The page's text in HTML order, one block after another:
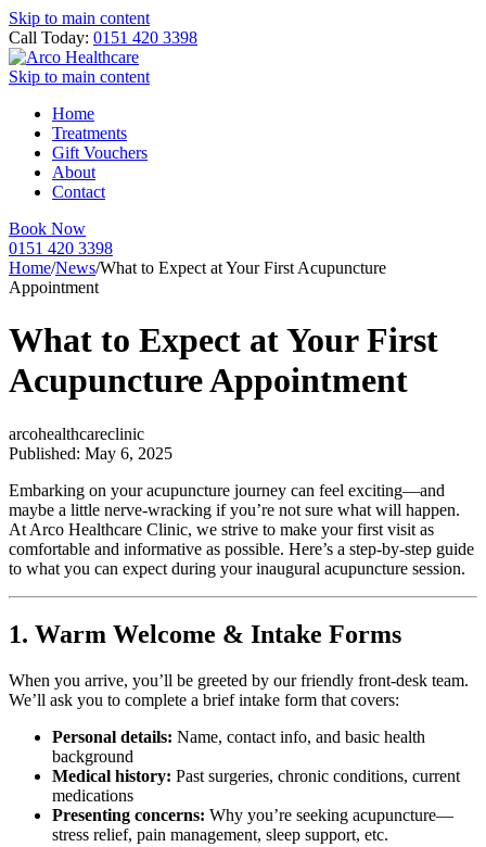
Skip to main content
Call Today: 0151 420 3398
Skip to main content
Home
Treatments
Gift Vouchers
About
Contact
Book Now
0151 420 3398
Home/News/What to Expect at Your First Acupuncture
Appointment
What to Expect at Your First
Acupuncture Appointment
arcohealthcareclinic
Published: May 6, 2025
Embarking on your acupuncture journey can feel exciting—and
maybe a little nerve-wracking if you’re not sure what will happen.
At Arco Healthcare Clinic, we strive to make your first visit as
comfortable and informative as possible. Here’s a step-by-step guide
to what you can expect during your inaugural acupuncture session.
1. Warm Welcome & Intake Forms
When you arrive, you’ll be greeted by our friendly front-desk team.
We’ll ask you to complete a brief intake form that covers:
Personal details: Name, contact info, and basic health
background
Medical history: Past surgeries, chronic conditions, current
medications
Presenting concerns: Why you’re seeking acupuncture—
stress relief, pain management, sleep support, etc.